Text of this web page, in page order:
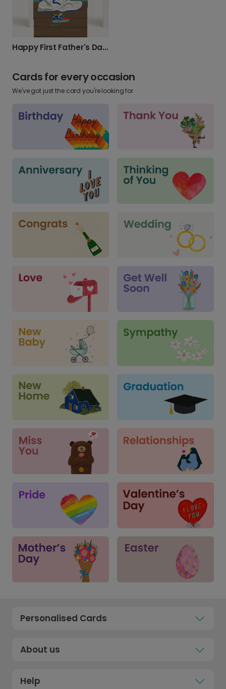
Happy First Father's Day, New Dad!
Cards for every occasion
We've got just the card you're looking for
Personalised Cards
About us
Help